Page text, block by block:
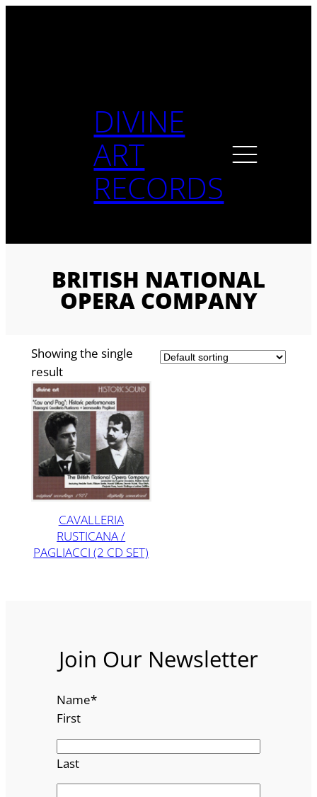
DIVINE
ART
RECORDS
BRITISH NATIONAL
OPERA COMPANY
Showing the single
result
CAVALLERIA
RUSTICANA /
PAGLIACCI (2 CD SET)
Join Our Newsletter
Name*
First
Last